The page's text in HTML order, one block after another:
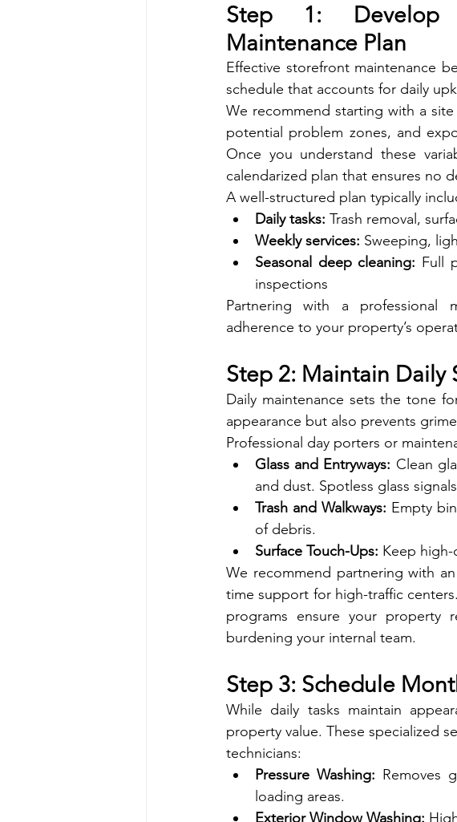
Step 1: Develop
Maintenance Plan
Effective storefront maintenance
schedule that accounts for daily
We recommend starting with a
potential problem zones, and
Once you understand these
calendarized plan that ensures no
A well-structured plan typically
Daily tasks: Trash removal,
Weekly services: Sweeping,
Seasonal deep cleaning: Full
inspections
Partnering with a professional
adherence to your property’s
Step 2: Maintain Daily
Daily maintenance sets the tone
appearance but also prevents
Professional day porters or
Glass and Entryways: Clean
and dust. Spotless glass
Trash and Walkways: Empty
of debris.
Surface Touch-Ups: Keep
We recommend partnering with
time support for high-traffic
programs ensure your property
burdening your internal team.
Step 3: Schedule
While daily tasks maintain
property value. These specialized
technicians:
Pressure Washing: Removes
loading areas.
Exterior Window Washing: